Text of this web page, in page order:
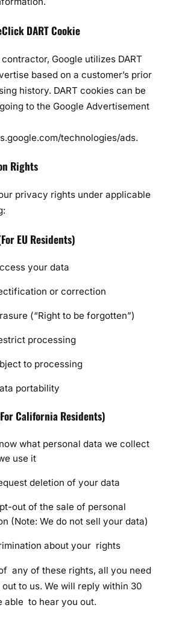
DART Cookie
Google utilizes DART
based on a customer’s prior
history. DART cookies can be
to the Google Advertisement
technologies/ads.
Rights
privacy rights under applicable
EU Residents)
your data
or correction
(“Right to be forgotten”)
processing
to processing
portability
California Residents)
what personal data we collect
use it
deletion of your data
out of the sale of personal
(Note: We do not sell your data)
about your rights
any of these rights, all you need
to us. We will reply within 30
able to hear you out.